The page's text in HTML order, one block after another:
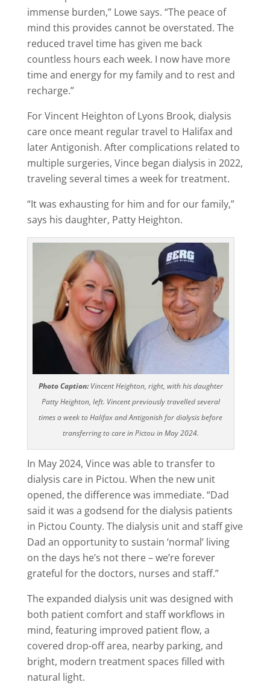
immense burden,” Lowe says. “The peace of
mind this provides cannot be overstated. The
reduced travel time has given me back
countless hours each week. I now have more
time and energy for my family and to rest and
recharge.”
For Vincent Heighton of Lyons Brook, dialysis
care once meant regular travel to Halifax and
later Antigonish. After complications related to
multiple surgeries, Vince began dialysis in 2022,
traveling several times a week for treatment.
“It was exhausting for him and for our family,”
says his daughter, Patty Heighton.
Photo Caption:Vincent Heighton, right, with his daughter
Patty Heighton, left. Vincent previously travelled several
times a week to Halifax and Antigonish for dialysis before
transferring to care in Pictou in May 2024.
In May 2024, Vince was able to transfer to
dialysis care in Pictou. When the new unit
opened, the difference was immediate. “Dad
said it was a godsend for the dialysis patients
in Pictou County. The dialysis unit and staff give
Dad an opportunity to sustain ‘normal’ living
on the days he’s not there – we’re forever
grateful for the doctors, nurses and staff.”
The expanded dialysis unit was designed with
both patient comfort and staff workflows in
mind, featuring improved patient flow, a
covered drop-off area, nearby parking, and
bright, modern treatment spaces filled with
natural light.